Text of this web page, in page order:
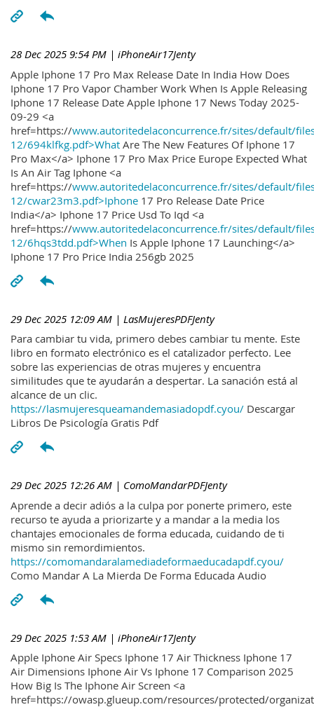
28 Dec 2025 9:54 PM | iPhoneAir17Jenty
Apple Iphone 17 Pro Max Release Date In India How Does
Iphone 17 Pro Vapor Chamber Work When Is Apple Releasing
Iphone 17 Release Date Apple Iphone 17 News Today 2025-
09-29 <a
href=https://www.autoritedelaconcurrence.fr/sites/default/
12/694klfkg.pdf>What Are The New Features Of Iphone 17
Pro Max</a> Iphone 17 Pro Max Price Europe Expected What
Is An Air Tag Iphone <a
href=https://www.autoritedelaconcurrence.fr/sites/default/
12/cwar23m3.pdf>Iphone 17 Pro Release Date Price
India</a> Iphone 17 Price Usd To Iqd <a
href=https://www.autoritedelaconcurrence.fr/sites/default/
12/6hqs3tdd.pdf>When Is Apple Iphone 17 Launching</a>
Iphone 17 Pro Price India 256gb 2025
29 Dec 2025 12:09 AM | LasMujeresPDFJenty
Para cambiar tu vida, primero debes cambiar tu mente. Este
libro en formato electrónico es el catalizador perfecto. Lee
sobre las experiencias de otras mujeres y encuentra
similitudes que te ayudarán a despertar. La sanación está al
alcance de un clic.
https://lasmujeresqueamandemasiadopdf.cyou/ Descargar
Libros De Psicología Gratis Pdf
29 Dec 2025 12:26 AM | ComoMandarPDFJenty
Aprende a decir adiós a la culpa por ponerte primero, este
recurso te ayuda a priorizarte y a mandar a la media los
chantajes emocionales de forma educada, cuidando de ti
mismo sin remordimientos.
https://comomandaralamediadeformaeducadapdf.cyou/
Como Mandar A La Mierda De Forma Educada Audio
29 Dec 2025 1:53 AM | iPhoneAir17Jenty
Apple Iphone Air Specs Iphone 17 Air Thickness Iphone 17
Air Dimensions Iphone Air Vs Iphone 17 Comparison 2025
How Big Is The Iphone Air Screen <a
href=https://owasp.glueup.com/resources/protected/